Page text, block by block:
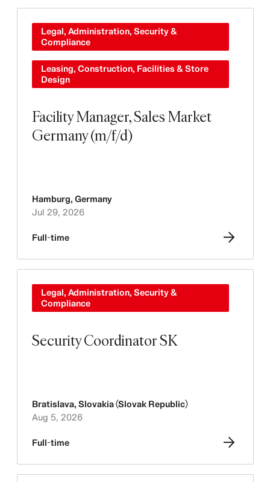
Facility Manager, Sales Market
Germany (m/f/d)
Legal, Administration, Security &
Compliance
Leasing, Construction, Facilities & Store
Design
Hamburg, Germany
Jul 29, 2026
Full-time
Security Coordinator SK
Legal, Administration, Security &
Compliance
Bratislava, Slovakia (Slovak Republic)
Aug 5, 2026
Full-time